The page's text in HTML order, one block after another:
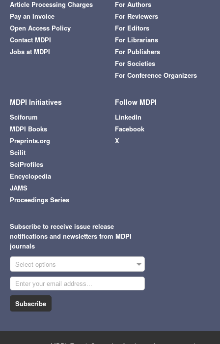
Article Processing Charges
Pay an Invoice
Open Access Policy
Contact MDPI
Jobs at MDPI
For Authors
For Reviewers
For Editors
For Librarians
For Publishers
For Societies
For Conference Organizers
MDPI Initiatives
Sciforum
MDPI Books
Preprints.org
Scilit
SciProfiles
Encyclopedia
JAMS
Proceedings Series
Follow MDPI
LinkedIn
Facebook
X
Subscribe to receive issue release
notifications and newsletters from MDPI
journals
Select options
Subscribe